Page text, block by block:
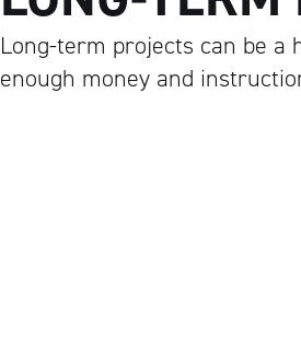
Long-term projects can be
enough money and